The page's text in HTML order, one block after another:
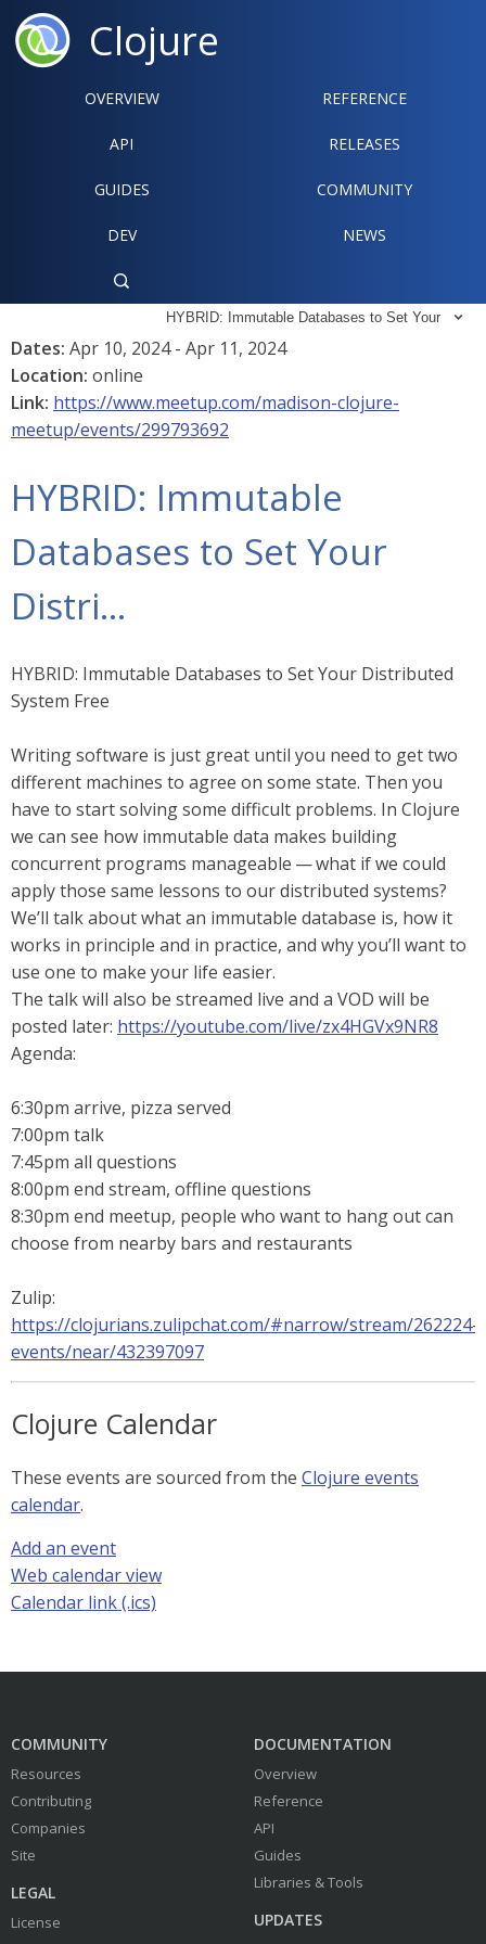
Clojure
OVERVIEW REFERENCE‍
API RELEASES
GUIDES COMMUNITY
DEV NEWS

HYBRID: Immutable Databases to Set Your 
Dates: Apr 10, 2024 - Apr 11, 2024
Location: online
Link: https://www.meetup.com/madison-clojure-
meetup/events/299793692
HYBRID: Immutable
Databases to Set Your
Distri…​
HYBRID: Immutable Databases to Set Your Distributed
System Free
Writing software is just great until you need to get two
different machines to agree on some state. Then you
have to start solving some difficult problems. In Clojure
we can see how immutable data makes building
concurrent programs manageable — what if we could
apply those same lessons to our distributed systems?
We’ll talk about what an immutable database is, how it
works in principle and in practice, and why you’ll want to
use one to make your life easier.
The talk will also be streamed live and a VOD will be
posted later: https://youtube.com/live/zx4HGVx9NR8
Agenda:
6:30pm arrive, pizza served
7:00pm talk
7:45pm all questions
8:00pm end stream, offline questions
8:30pm end meetup, people who want to hang out can
choose from nearby bars and restaurants
Zulip:
https://clojurians.zulipchat.com/#narrow/stream/262224-
events/near/432397097
Clojure Calendar
These events are sourced from the Clojure events
calendar.
Add an event
Web calendar view
Calendar link (.ics)
COMMUNITY
Resources
Contributing
Companies
Site
LEGAL
License
DOCUMENTATION
Overview
Reference
API
Guides
Libraries & Tools
UPDATES